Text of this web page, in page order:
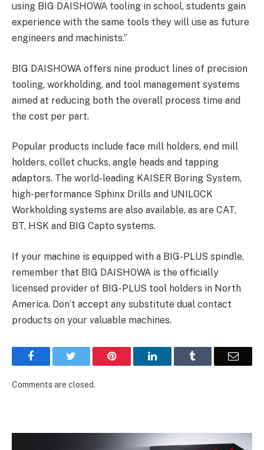
using BIG DAISHOWA tooling in school, students gain
experience with the same tools they will use as future
engineers and machinists.”
BIG DAISHOWA offers nine product lines of precision
tooling, workholding, and tool management systems
aimed at reducing both the overall process time and
the cost per part.
Popular products include face mill holders, end mill
holders, collet chucks, angle heads and tapping
adaptors. The world-leading KAISER Boring System,
high-performance Sphinx Drills and UNILOCK
Workholding systems are also available, as are CAT,
BT, HSK and BIG Capto systems.
If your machine is equipped with a BIG-PLUS spindle,
remember that BIG DAISHOWA is the officially
licensed provider of BIG-PLUS tool holders in North
America. Don’t accept any substitute dual contact
products on your valuable machines.
Facebook Pinterest LinkedIn Email
Comments are closed.